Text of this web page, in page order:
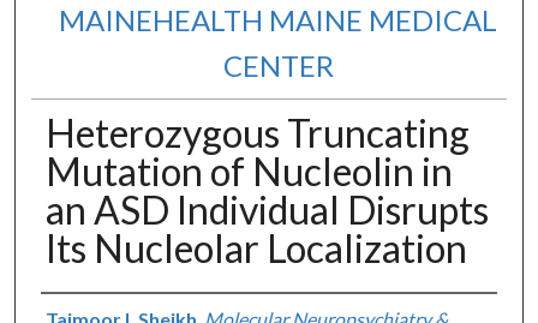
MAINEHEALTH MAINE MEDICAL
CENTER
Heterozygous Truncating
Mutation of Nucleolin in
an ASD Individual Disrupts
Its Nucleolar Localization